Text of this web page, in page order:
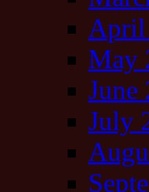
April
May
June
July